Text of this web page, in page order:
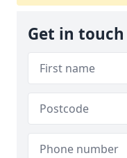
Get in touch